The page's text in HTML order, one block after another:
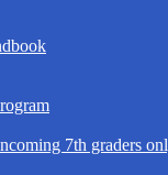
7th graders